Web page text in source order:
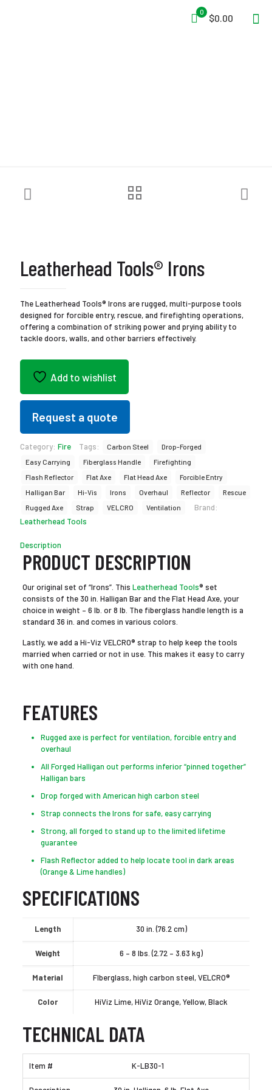
0
$0.00
Leatherhead Tools® Irons
The Leatherhead Tools® Irons are rugged, multi-purpose tools
designed for forcible entry, rescue, and firefighting operations,
offering a combination of striking power and prying ability to
tackle doors, walls, and other barriers effectively.
Add to wishlist
Request a quote
Category: Fire Tags: Carbon Steel
Drop-Forged
Easy Carrying
Fiberglass Handle
Firefighting
Flash Reflector
Flat Axe Flat Head Axe
Forcible Entry
Halligan Bar
Hi-Vis Irons Overhaul Reflector
Rescue
Rugged Axe
Strap VELCRO Ventilation
Brand:
Leatherhead Tools
Description
PRODUCT DESCRIPTION
Our original set of “Irons”. This Leatherhead Tools® set
consists of the 30 in. Halligan Bar and the Flat Head Axe, your
choice in weight – 6 lb. or 8 lb. The fiberglass handle length is a
standard 36 in. and comes in various colors.
Lastly, we add a Hi-Viz VELCRO® strap to help keep the tools
married when carried or not in use. This makes it easy to carry
with one hand.
FEATURES
Rugged axe is perfect for ventilation, forcible entry and
overhaul
All Forged Halligan out performs inferior “pinned together”
Halligan bars
Drop forged with American high carbon steel
Strap connects the Irons for safe, easy carrying
Strong, all forged to stand up to the limited lifetime
guarantee
Flash Reflector added to help locate tool in dark areas
(Orange & Lime handles)
SPECIFICATIONS
Length 30 in. (76.2 cm)
Weight 6 – 8 lbs. (2.72 – 3.63 kg)
Material FIberglass, high carbon steel, VELCRO®
Color HiViz Lime, HiViz Orange, Yellow, Black
TECHNICAL DATA
K-LB30-1